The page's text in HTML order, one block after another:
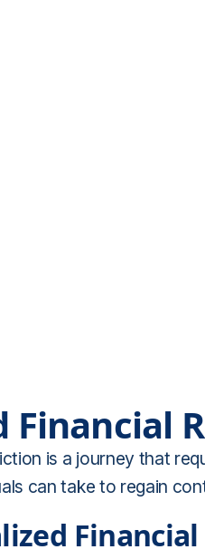
Financial
is a journey that
can take to regain
Financial